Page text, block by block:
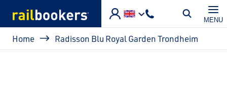
MENU
Breadcrumb
Home Radisson Blu Royal Garden Trondheim